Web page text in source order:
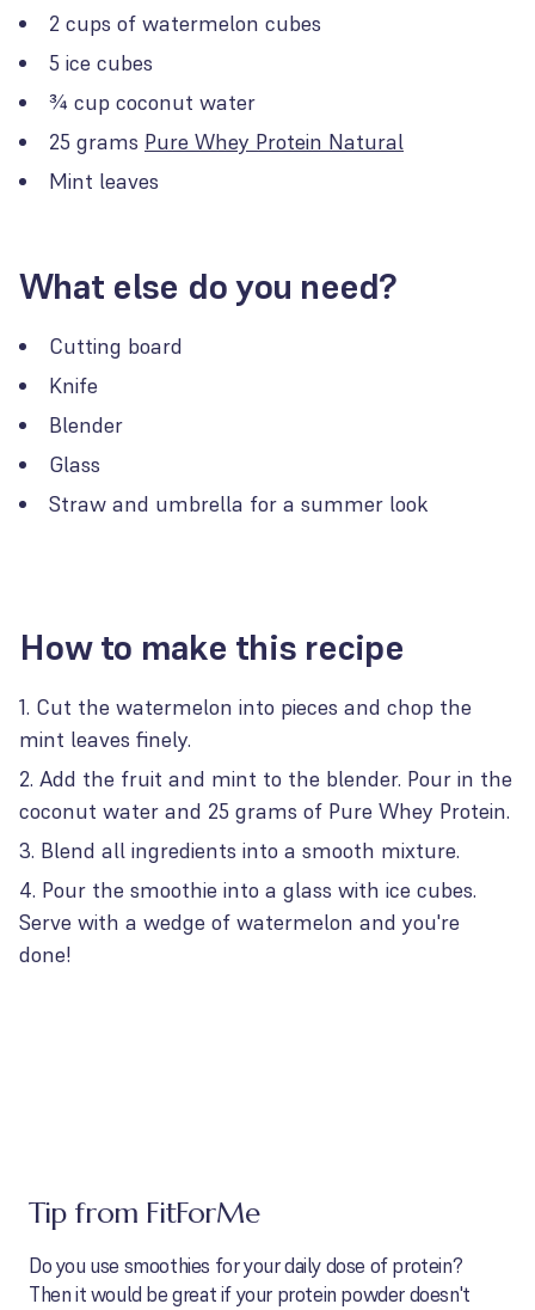
2 cups of watermelon cubes
5 ice cubes
¾ cup coconut water
25 grams Pure Whey Protein Natural
Mint leaves
What else do you need?
Cutting board
Knife
Blender
Glass
Straw and umbrella for a summer look
How to make this recipe
Cut the watermelon into pieces and chop the
mint leaves finely.
Add the fruit and mint to the blender. Pour in the
coconut water and 25 grams of Pure Whey Protein.
Blend all ingredients into a smooth mixture.
Pour the smoothie into a glass with ice cubes.
Serve with a wedge of watermelon and you're
done!
Tip from FitForMe
Do you use smoothies for your daily dose of protein?
Then it would be great if your protein powder doesn't